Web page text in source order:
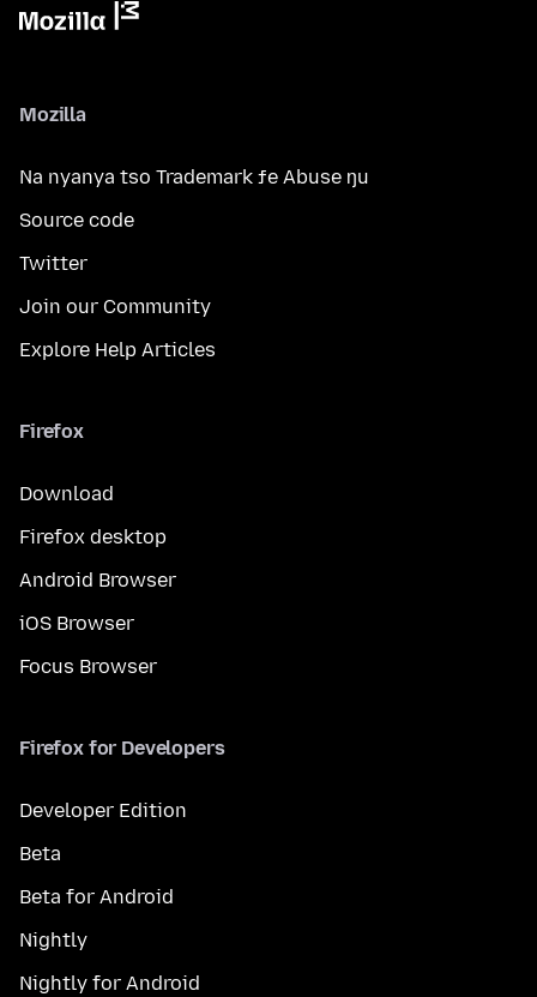
Mozilla
Na nyanya tso Trademark ƒe Abuse ŋu
Source code
Twitter
Join our Community
Explore Help Articles
Firefox
Download
Firefox desktop
Android Browser
iOS Browser
Focus Browser
Firefox for Developers
Developer Edition
Beta
Beta for Android
Nightly
Nightly for Android